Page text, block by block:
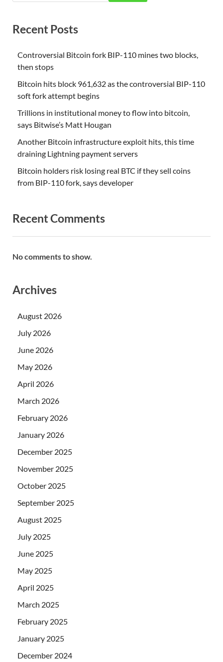
Recent Posts
Controversial Bitcoin fork BIP-110 mines two blocks,
then stops
Bitcoin hits block 961,632 as the controversial BIP-110
soft fork attempt begins
Trillions in institutional money to flow into bitcoin,
says Bitwise’s Matt Hougan
Another Bitcoin infrastructure exploit hits, this time
draining Lightning payment servers
Bitcoin holders risk losing real BTC if they sell coins
from BIP-110 fork, says developer
Recent Comments
No comments to show.
Archives
August 2026
July 2026
June 2026
May 2026
April 2026
March 2026
February 2026
January 2026
December 2025
November 2025
October 2025
September 2025
August 2025
July 2025
June 2025
May 2025
April 2025
March 2025
February 2025
January 2025
December 2024